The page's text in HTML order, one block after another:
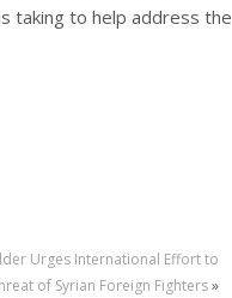
taking to help address the
Urges International Effort to
of Syrian Foreign Fighters»